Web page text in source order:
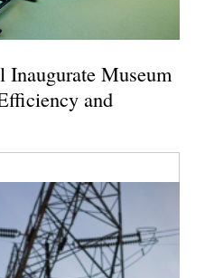
Inaugurate Museum
and